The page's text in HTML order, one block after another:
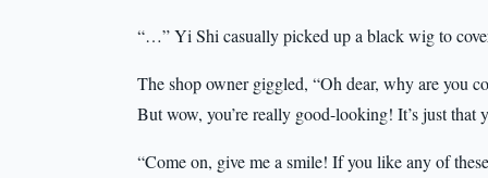
“…” Yi Shi casually picked up a black wig to
The shop owner giggled, “Oh dear, why are you
But wow, you’re really good-looking! It’s just that
“Come on, give me a smile! If you like any of